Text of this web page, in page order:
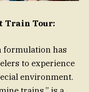
Train Tour:
formulation has
to experience
environment.